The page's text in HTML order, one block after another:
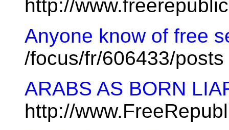
http://
Anyone know of free
/focus/fr/606433/posts
ARABS AS BORN
http://